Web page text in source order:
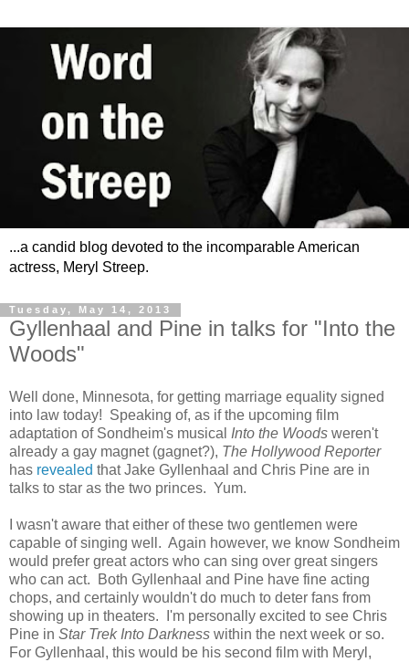
...a candid blog devoted to the incomparable American
actress, Meryl Streep.
Tuesday, May 14, 2013
Gyllenhaal and Pine in talks for "Into the
Woods"
Well done, Minnesota, for getting marriage equality signed
into law today! Speaking of, as if the upcoming film
adaptation of Sondheim's musical Into the Woods weren't
already a gay magnet (gagnet?), The Hollywood Reporter
has revealed that Jake Gyllenhaal and Chris Pine are in
talks to star as the two princes. Yum.
I wasn't aware that either of these two gentlemen were
capable of singing well. Again however, we know Sondheim
would prefer great actors who can sing over great singers
who can act. Both Gyllenhaal and Pine have fine acting
chops, and certainly wouldn't do much to deter fans from
showing up in theaters. I'm personally excited to see Chris
Pine in Star Trek Into Darkness within the next week or so.
For Gyllenhaal, this would be his second film with Meryl,